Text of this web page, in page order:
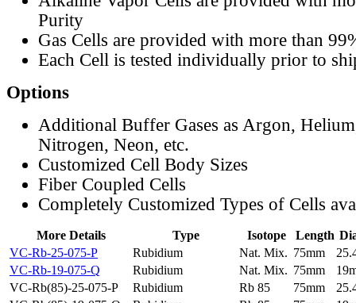
Purity
Gas Cells are provided with more than
Each Cell is tested individually prior to
Options
Additional Buffer Gases as Argon,
Nitrogen, Neon, etc.
Customized Cell Body Sizes
Fiber Coupled Cells
Completely Customized Types of Cells
More Details Type Isotope Length
VC-Rb-25-075-P
Rubidium Nat. Mix. 75mm
VC-Rb-19-075-Q
Rubidium Nat. Mix. 75mm
VC-Rb(85)-25-075-P
Rubidium Rb 85 75mm